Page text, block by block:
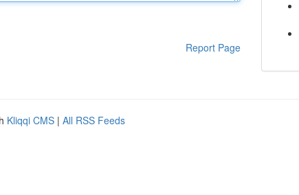
Report Page
Kliqqi CMS | All RSS Feeds